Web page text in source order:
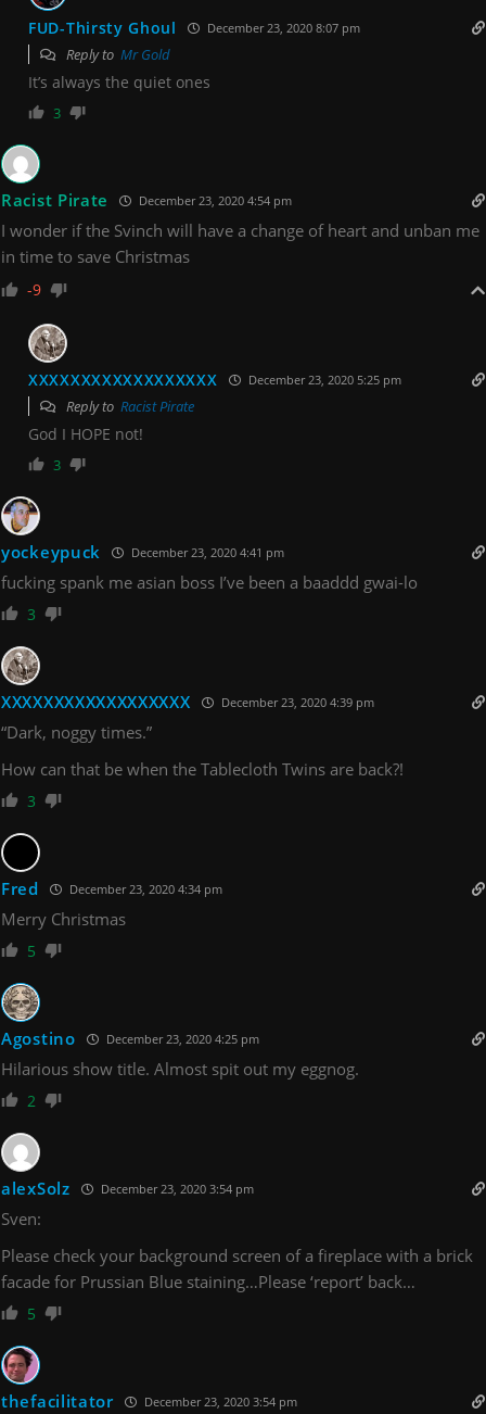
FUD-Thirsty Ghoul December 23, 2020 8:07 pm
Reply to Mr Gold
It’s always the quiet ones
3
Racist Pirate December 23, 2020 4:54 pm
I wonder if the Svinch will have a change of heart and unban me
in time to save Christmas
-9
XXXXXXXXXXXXXXXXXX December 23, 2020 5:25 pm
Reply to Racist Pirate
God I HOPE not!
3
yockeypuck December 23, 2020 4:41 pm
fucking spank me asian boss I’ve been a baaddd gwai-lo
3
XXXXXXXXXXXXXXXXXX December 23, 2020 4:39 pm
“Dark, noggy times.”
How can that be when the Tablecloth Twins are back?!
3
Fred December 23, 2020 4:34 pm
Merry Christmas
5
Agostino December 23, 2020 4:25 pm
Hilarious show title. Almost spit out my eggnog.
2
alexSolz December 23, 2020 3:54 pm
Sven:
Please check your background screen of a fireplace with a brick
facade for Prussian Blue staining…Please ‘report’ back…
5
thefacilitator December 23, 2020 3:54 pm